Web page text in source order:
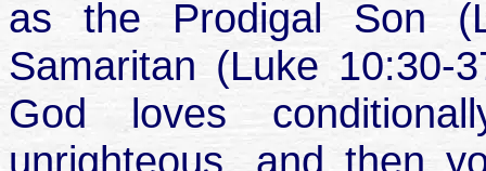
as the Prodigal Son
Samaritan (Luke 10:30-
God loves
unrighteous, and then